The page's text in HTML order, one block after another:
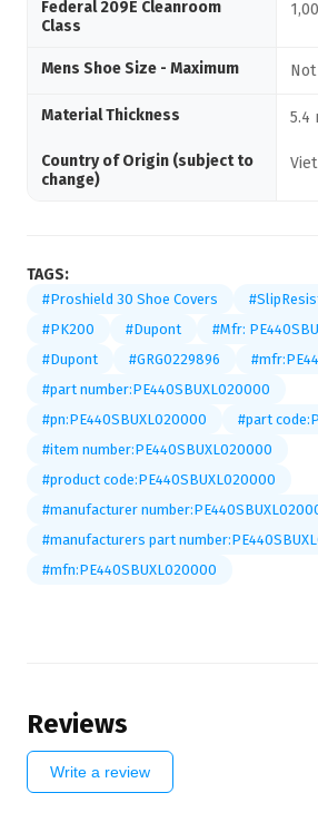
Federal 209E Cleanroom
Class
Mens Shoe Size - Maximum
Material Thickness 5.4
Country of Origin (subject to
change)
TAGS:
#Proshield 30 Shoe Covers
#PK200
#Dupont
#Mfr:
#Dupont
#GRG0229896
#part number:PE440SBUXL020000
#pn:PE440SBUXL020000
#part
#item number:PE440SBUXL020000
#product code:PE440SBUXL020000
#manufacturer
#manufacturers part
#mfn:PE440SBUXL020000
Reviews
Write a review